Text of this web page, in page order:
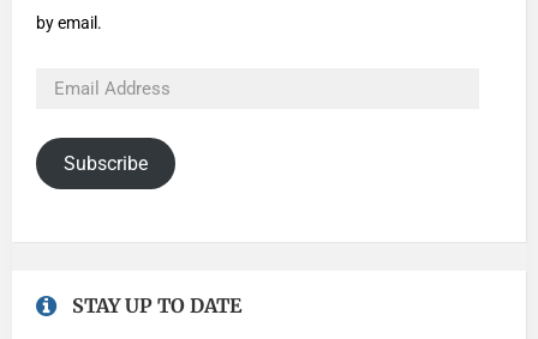
by email.
Subscribe
STAY UP TO DATE